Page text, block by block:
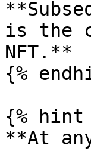
is the
NFT.**
{%
{% hint
**At